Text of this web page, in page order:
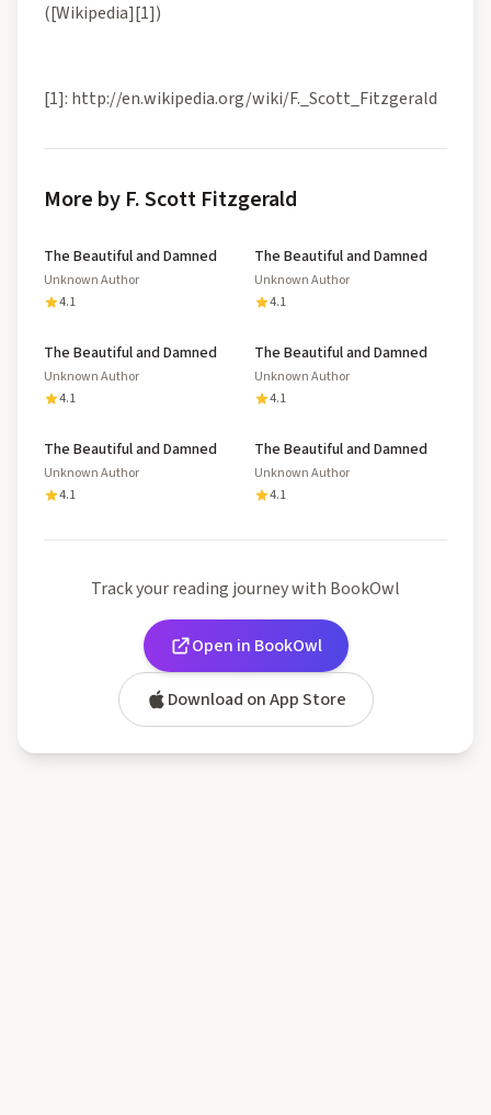
([Wikipedia][1])
[1]: http://en.wikipedia.org/wiki/F._Scott_Fitzgerald
More by F. Scott Fitzgerald
The Beautiful and Damned
Unknown Author
4.1
The Beautiful and Damned
Unknown Author
4.1
The Beautiful and Damned
Unknown Author
4.1
The Beautiful and Damned
Unknown Author
4.1
The Beautiful and Damned
Unknown Author
4.1
The Beautiful and Damned
Unknown Author
4.1
Track your reading journey with BookOwl
Open in BookOwl
Download on App Store